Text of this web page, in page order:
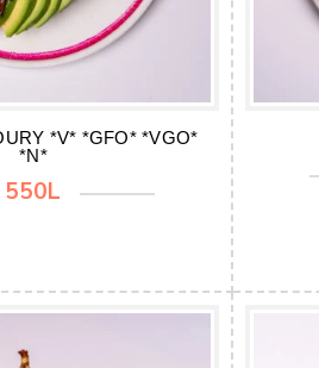
*V* *GFO* *VGO*
*N*
550L